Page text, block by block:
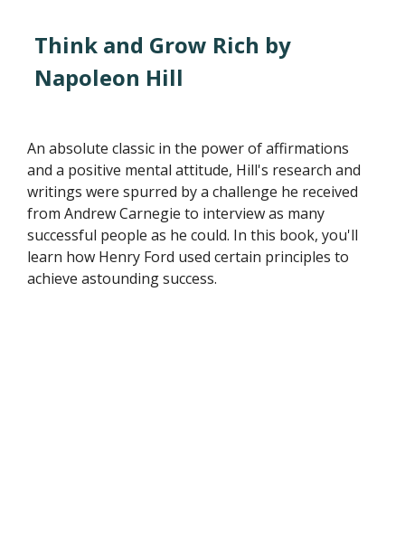
Think and Grow Rich by
Napoleon Hill
An absolute classic in the power of affirmations
and a positive mental attitude, Hill's research and
writings were spurred by a challenge he received
from Andrew Carnegie to interview as many
successful people as he could. In this book, you'll
learn how Henry Ford used certain principles to
achieve astounding success.